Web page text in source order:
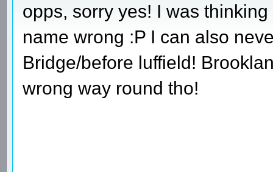
opps, sorry yes! I was
name wrong :P I can also
Bridge/before luffield!
wrong way round tho!